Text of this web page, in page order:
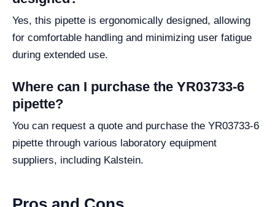
Yes, this pipette is ergonomically designed, allowing
for comfortable handling and minimizing user fatigue
during extended use.
Where can I purchase the YR03733-6
pipette?
You can request a quote and purchase the YR03733-6
pipette through various laboratory equipment
suppliers, including Kalstein.